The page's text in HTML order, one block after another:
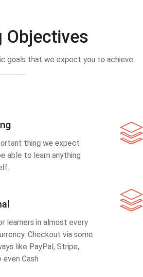
Objectives
goals that we expect you to achieve.
thing we expect
able to learn anything
learners in almost every
Checkout via some
like PayPal, Stripe,
even Cash